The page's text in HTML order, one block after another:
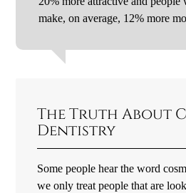
make, on average, 12% more
The Truth About
Dentistry
Some people hear the word
we only treat people that are